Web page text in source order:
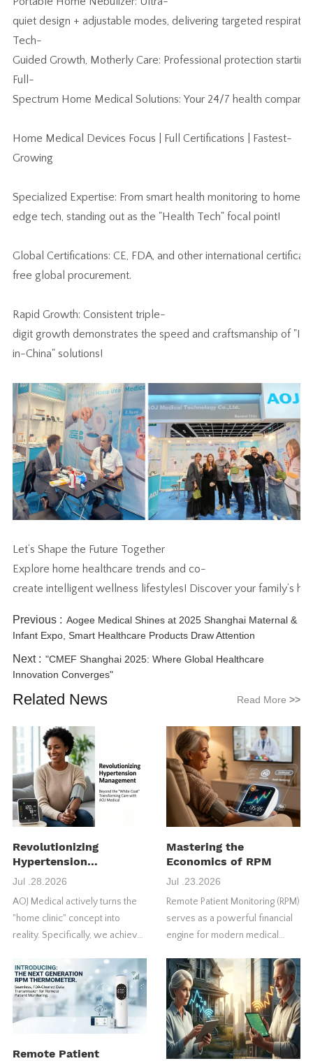
quiet design + adjustable modes, delivering targeted
Tech-
Guided Growth, Motherly Care: Professional protection
Full-
Spectrum Home Medical Solutions: Your 24/7 health
Home Medical Devices Focus | Full Certifications | Fastest-
Growing
Specialized Expertise: From smart health monitoring to
edge tech, standing out as the "Health Tech" focal point!
Global Certifications: CE, FDA, and other international
free global procurement.
Rapid Growth: Consistent triple-
digit growth demonstrates the speed and craftsmanship of
in-China" solutions!
Let’s Shape the Future Together
Explore home healthcare trends and co-
create intelligent wellness lifestyles! Discover your family’s
Previous : Aogee Medical Shines at 2025 Shanghai Maternal &
Infant Expo, Smart Healthcare Products Draw Attention
Next : "CMEF Shanghai 2025: Where Global Healthcare
Innovation Converges"
Related News Read More>>
Revolutionizing
Hypertension
Management
Jul .28.2026
AOJ Medical actively turns the
"home clinic" concept into
reality. Specifically, we achieve
4G blood pressure monitors.
Mastering the
Economics of RPM
Jul .23.2026
Remote Patient Monitoring (RPM)
serves as a powerful financial
engine for modern medical
healthcare providers fail to
maximize their initial return on
investment (ROI).
Remote Patient